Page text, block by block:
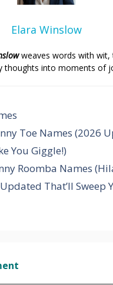
Elara Winslow
weaves words with wit,
thoughts into moments of
Toe Names (2026
You Giggle!)
Roomba Names
That’ll Sweep